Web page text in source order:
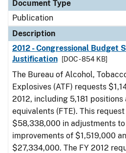
Document Type
Publication
Description
2012 - Congressional Budget
Justification
[DOC - 854 KB]
The Bureau of Alcohol,
Explosives (ATF) requests
2012, including 5,181
equivalents (FTE). This
$58,338,000 in adjustments
improvements of $1,519,000
$27,334,000. The FY 2012